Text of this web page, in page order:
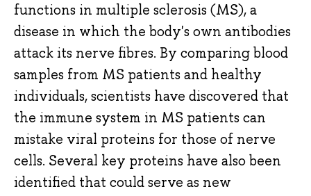
functions in multiple sclerosis (MS), a
disease in which the body's own antibodies
attack its nerve fibres. By comparing blood
samples from MS patients and healthy
individuals, scientists have discovered that
the immune system in MS patients can
mistake viral proteins for those of nerve
cells. Several key proteins have also been
identified that could serve as new